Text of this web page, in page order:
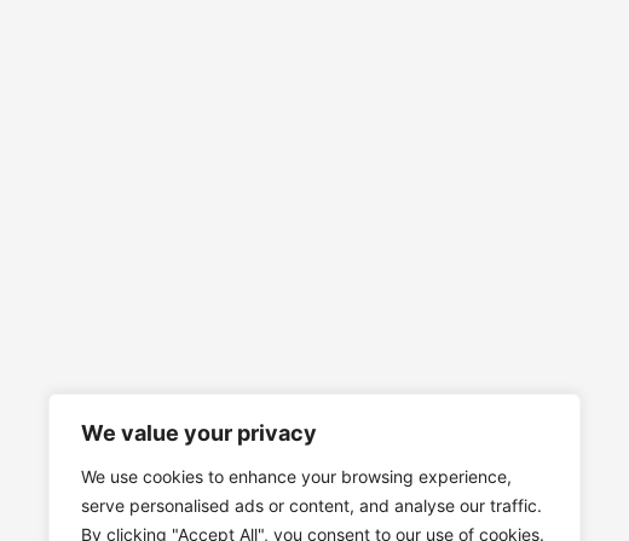
We value your privacy
We use cookies to enhance your browsing experience,
serve personalised ads or content, and analyse our traffic.
By clicking "Accept All", you consent to our use of cookies.